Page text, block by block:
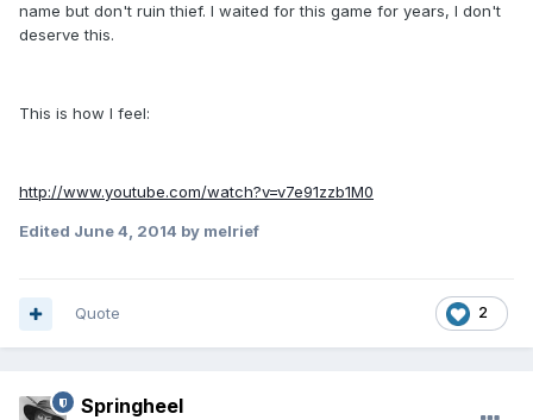
name but don't ruin thief. I waited for this game for years, I don't
deserve this.
This is how I feel:
http://www.youtube.com/watch?v=v7e91zzb1M0
Edited June 4, 2014 by melrief
2
Quote
Springheel